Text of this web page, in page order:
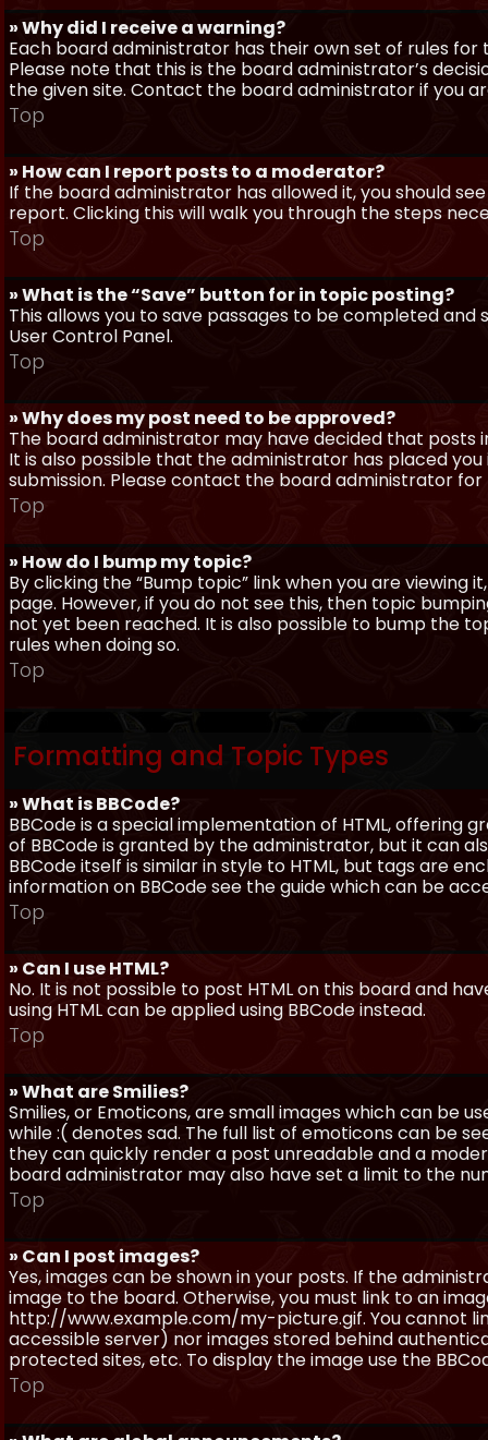
» Why did I receive a warning?
Each board administrator has their own set of rules for
Please note that this is the board administrator’s
the given site. Contact the board administrator if you
Top
» How can I report posts to a moderator?
If the board administrator has allowed it, you should
report. Clicking this will walk you through the steps
Top
» What is the “Save” button for in topic posting?
This allows you to save passages to be completed
User Control Panel.
Top
» Why does my post need to be approved?
The board administrator may have decided that posts
It is also possible that the administrator has placed
submission. Please contact the board administrator
Top
» How do I bump my topic?
By clicking the “Bump topic” link when you are
page. However, if you do not see this, then topic
not yet been reached. It is also possible to bump the
rules when doing so.
Top
Formatting and Topic Types
» What is BBCode?
BBCode is a special implementation of HTML,
of BBCode is granted by the administrator, but it can
BBCode itself is similar in style to HTML, but tags are
information on BBCode see the guide which can be
Top
» Can I use HTML?
No. It is not possible to post HTML on this board and
using HTML can be applied using BBCode instead.
Top
» What are Smilies?
Smilies, or Emoticons, are small images which can be
while :( denotes sad. The full list of emoticons can be
they can quickly render a post unreadable and a
board administrator may also have set a limit to the
Top
» Can I post images?
Yes, images can be shown in your posts. If the
image to the board. Otherwise, you must link to an
http://www.example.com/my-picture.gif. You cannot
accessible server) nor images stored behind
protected sites, etc. To display the image use the
Top